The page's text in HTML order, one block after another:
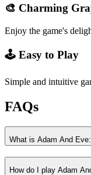
🎨 Charming
Enjoy the game's
🕹️ Easy to Play
Simple and intuitive
FAQs
What is Adam And
How do I play Adam